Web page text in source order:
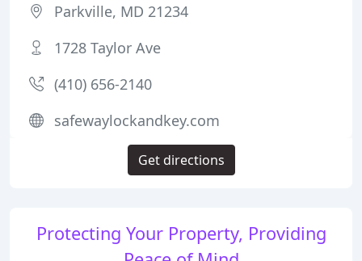
Protecting Your Property, Providing
Parkville, MD 21234
1728 Taylor Ave
(410) 656-2140
safewaylockandkey.com
Get directions